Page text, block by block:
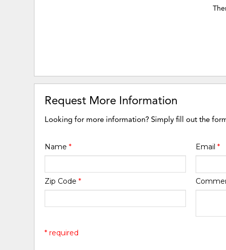
Request More Information
Looking for more information? Simply fill out the
Name* Email *
Zip Code*
* required